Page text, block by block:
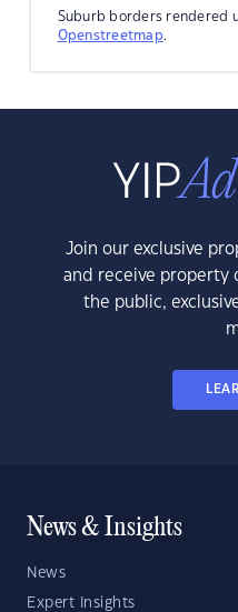
Suburb borders rendered
Openstreetmap.
Join our exclusive
and receive property
the public,
News & Insights
News
Expert Insights